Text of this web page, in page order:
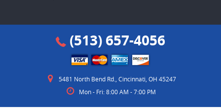
(513) 657-4056
5481 North Bend Rd., Cincinnati, OH 45247
Mon - Fri: 8:00 AM - 7:00 PM